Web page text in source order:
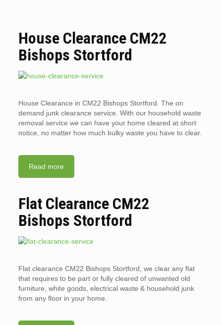
House Clearance CM22
Bishops Stortford
House Clearance in CM22 Bishops Stortford. The on
demand junk clearance service. With our household waste
removal service we can have your home cleared at short
notice, no matter how much bulky waste you have to clear.
Read more
Flat Clearance CM22
Bishops Stortford
Flat clearance CM22 Bishops Stortford, we clear any flat
that requires to be part or fully cleared of unwanted old
furniture, white goods, electrical waste & household junk
from any floor in your home.